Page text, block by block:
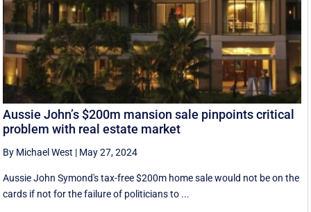
Aussie John’s $200m mansion sale pinpoints critical
problem with real estate market
By Michael West | May 27, 2024
Aussie John Symond's tax-free $200m home sale would not be on the
cards if not for the failure of politicians to ...